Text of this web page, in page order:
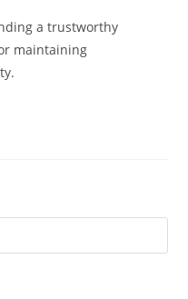
a trustworthy
maintaining